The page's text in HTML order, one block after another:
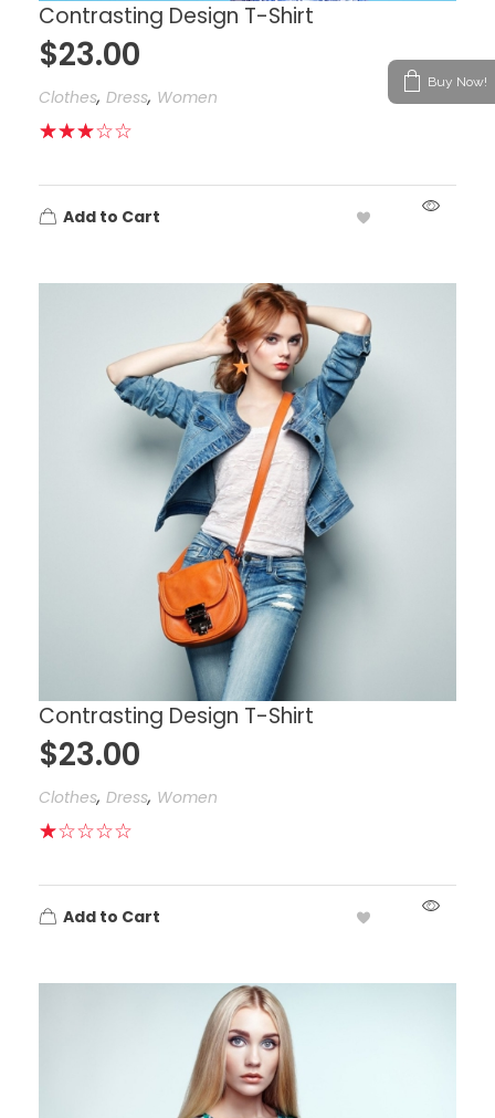
Contrasting Design T-Shirt
$23.00
Clothes, Dress, Women
Add to Cart
Contrasting Design T-Shirt
$23.00
Clothes, Dress, Women
Add to Cart
Buy Now!